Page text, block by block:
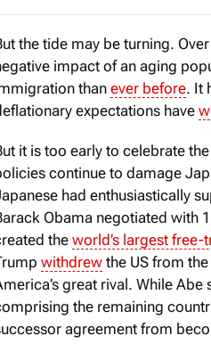
the tide may be turning.
impact of an aging
thanever before. It
expectations have
it is too early to celebrate
continue to damage
had enthusiastically
Obama negotiated with
the world’s largest free-
withdrew the US from
great rival. While
the remaining
agreement from